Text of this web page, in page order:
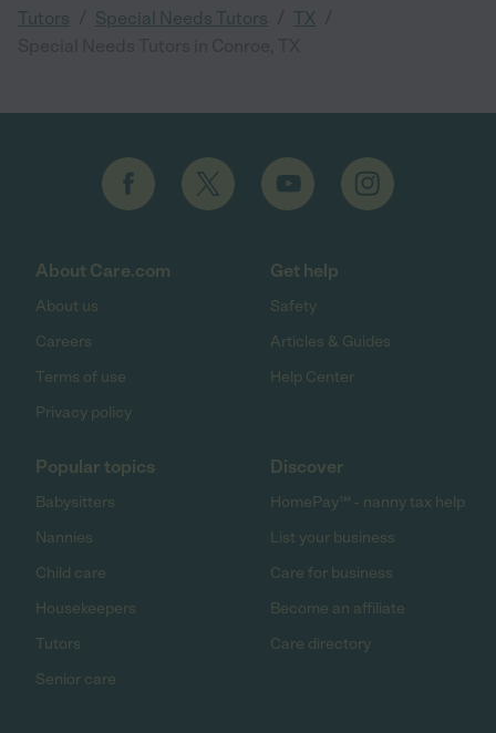
Tutors Special Needs Tutors TX
About Care.com
About us
Careers
Terms of use
Privacy policy
Get help
Safety
Articles & Guides
Help Center
Popular topics
Babysitters
Nannies
Child care
Housekeepers
Tutors
Senior care
Discover
HomePay℠ - nanny tax help
List your business
Care for business
Become an affiliate
Care directory